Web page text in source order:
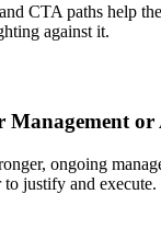
CTA paths help
against it.
Management or
ongoing
to justify and execute.